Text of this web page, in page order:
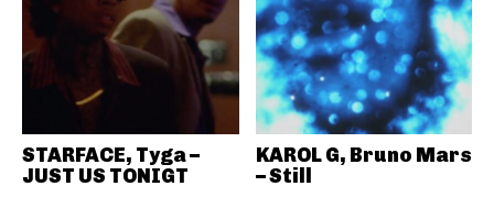
STARFACE, Tyga –
JUST US TONIGT
KAROL G, Bruno Mars
– Still